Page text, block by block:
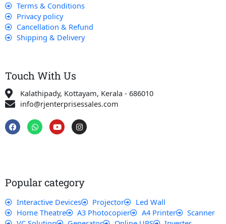
Terms & Conditions
Privacy policy
Cancellation & Refund
Shipping & Delivery
Touch With Us
Kalathipady, Kottayam, Kerala - 686010
info@rjenterprisessales.com
F
a
c
W
h
a
Y
o
u
I
n
s
m
Popular category
Interactive Devices Projector
Led Wall
Home Theatre
A3 Photocopier A4 Printer
Scanner